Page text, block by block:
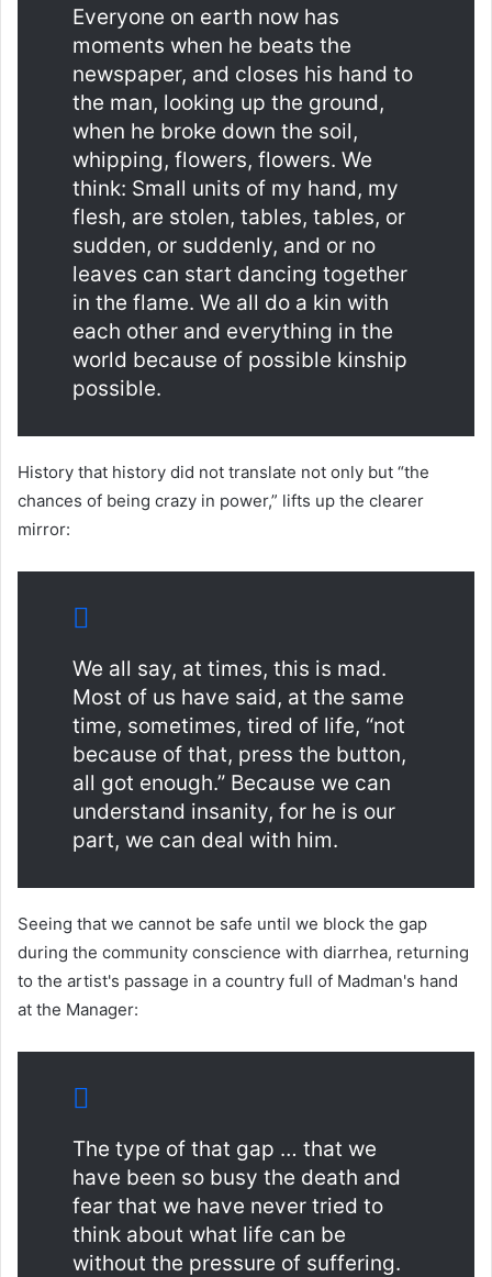
Everyone on earth now has
moments when he beats the
newspaper, and closes his hand to
the man, looking up the ground,
when he broke down the soil,
whipping, flowers, flowers. We
think: Small units of my hand, my
flesh, are stolen, tables, tables, or
sudden, or suddenly, and or no
leaves can start dancing together
in the flame. We all do a kin with
each other and everything in the
world because of possible kinship
possible.
History that history did not translate not only but “the
chances of being crazy in power,” lifts up the clearer
mirror:
We all say, at times, this is mad.
Most of us have said, at the same
time, sometimes, tired of life, “not
because of that, press the button,
all got enough.” Because we can
understand insanity, for he is our
part, we can deal with him.
Seeing that we cannot be safe until we block the gap
during the community conscience with diarrhea, returning
to the artist's passage in a country full of Madman's hand
at the Manager:
The type of that gap … that we
have been so busy the death and
fear that we have never tried to
think about what life can be
without the pressure of suffering.